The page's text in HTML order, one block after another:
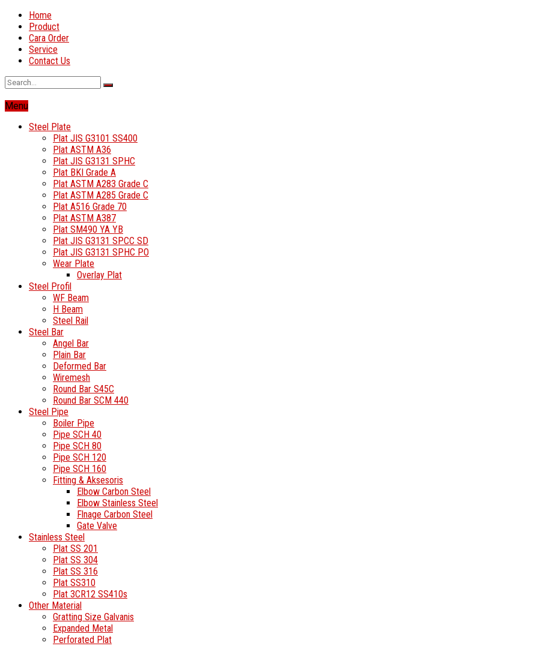
Home
Product
Cara Order
Service
Contact Us
Menu
Steel Plate
Plat JIS G3101 SS400
Plat ASTM A36
Plat JIS G3131 SPHC
Plat BKI Grade A
Plat ASTM A283 Grade C
Plat ASTM A285 Grade C
Plat A516 Grade 70
Plat ASTM A387
Plat SM490 YA YB
Plat JIS G3131 SPCC SD
Plat JIS G3131 SPHC PO
Wear Plate
Overlay Plat
Steel Profil
WF Beam
H Beam
Steel Rail
Steel Bar
Angel Bar
Plain Bar
Deformed Bar
Wiremesh
Round Bar S45C
Round Bar SCM 440
Steel Pipe
Boiler Pipe
Pipe SCH 40
Pipe SCH 80
Pipe SCH 120
Pipe SCH 160
Fitting & Aksesoris
Elbow Carbon Steel
Elbow Stainless Steel
Flnage Carbon Steel
Gate Valve
Stainless Steel
Plat SS 201
Plat SS 304
Plat SS 316
Plat SS310
Plat 3CR12 SS410s
Other Material
Gratting Size Galvanis
Expanded Metal
Perforated Plat